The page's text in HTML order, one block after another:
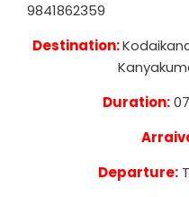
9841862359
Destination:
Duration:
Departure: